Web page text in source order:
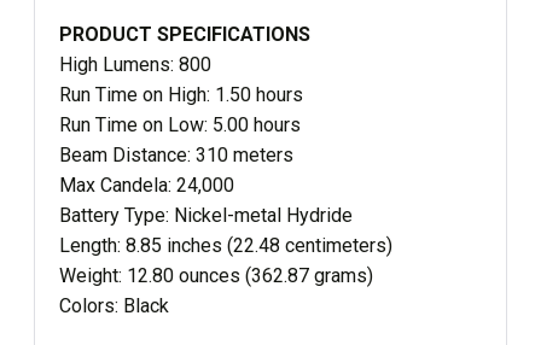
PRODUCT SPECIFICATIONS
High Lumens: 800
Run Time on High: 1.50 hours
Run Time on Low: 5.00 hours
Beam Distance: 310 meters
Max Candela: 24,000
Battery Type: Nickel-metal Hydride
Length: 8.85 inches (22.48 centimeters)
Weight: 12.80 ounces (362.87 grams)
Colors: Black